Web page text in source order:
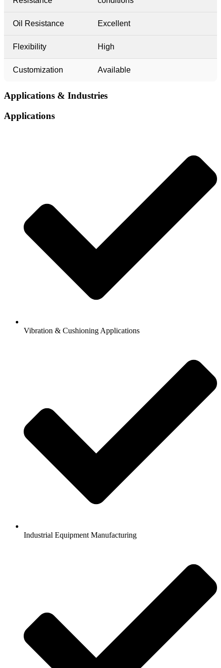
Oil Resistance Excellent
Flexibility High
Customization Available
Applications & Industries​​
Applications
Vibration & Cushioning Applications
Industrial Equipment Manufacturing